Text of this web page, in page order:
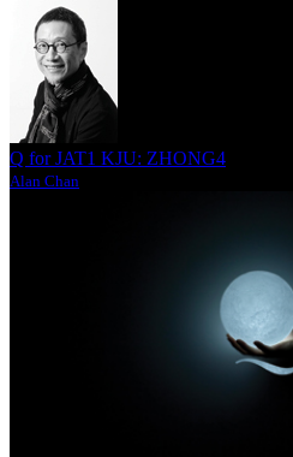
Q for JAT1 KJU: ZHONG4
Alan Chan